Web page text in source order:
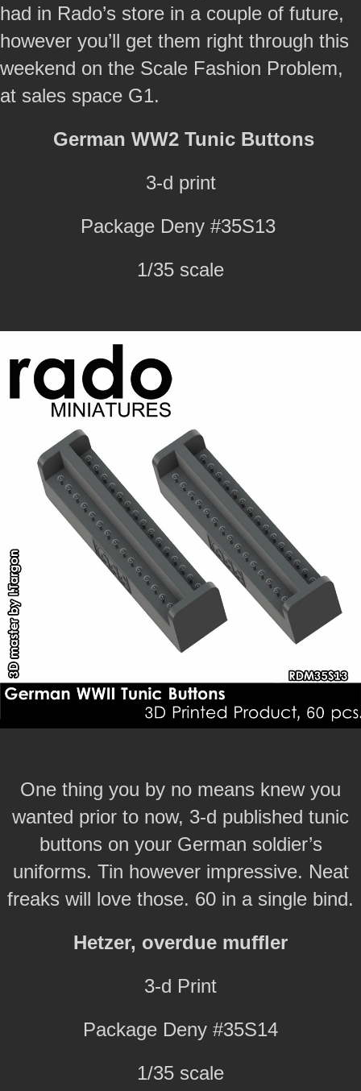
had in Rado’s store in a couple of future,
however you’ll get them right through this
weekend on the Scale Fashion Problem,
at sales space G1.
German WW2 Tunic Buttons
3-d print
Package Deny #35S13
1/35 scale
One thing you by no means knew you
wanted prior to now, 3-d published tunic
buttons on your German soldier’s
uniforms. Tin however impressive. Neat
freaks will love those. 60 in a single bind.
Hetzer, overdue muffler
3-d Print
Package Deny #35S14
1/35 scale